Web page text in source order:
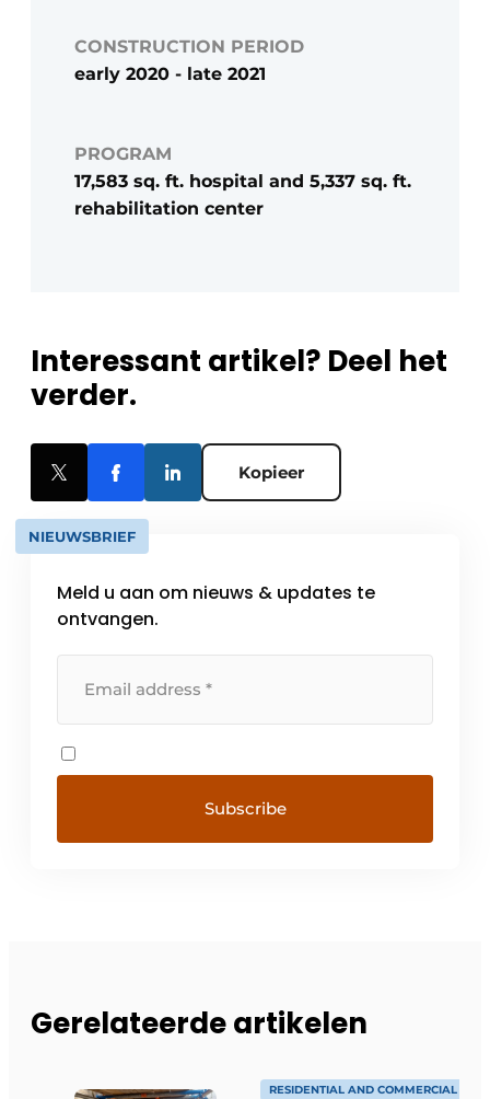
CONSTRUCTION PERIOD
early 2020 - late 2021
PROGRAM
17,583 sq. ft. hospital and 5,337 sq. ft.
rehabilitation center
Interessant artikel? Deel het
verder.
Kopieer
NIEUWSBRIEF
Meld u aan om nieuws & updates te
ontvangen.
Gerelateerde artikelen
RESIDENTIAL AND COMMERCIAL